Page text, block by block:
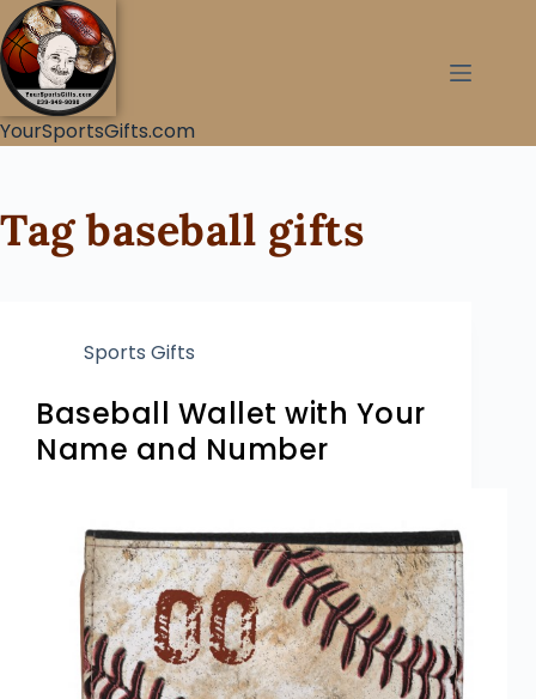
YourSportsGifts.com
Tagbaseball gifts
Sports Gifts
Baseball Wallet with Your
Name and Number